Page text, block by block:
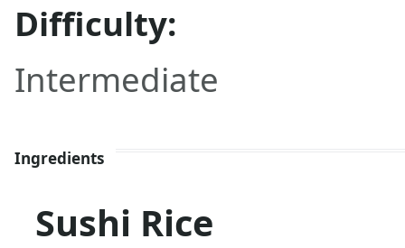
Difficulty:
Intermediate
Ingredients
Sushi Rice